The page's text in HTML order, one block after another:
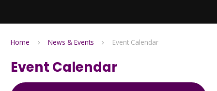
Home News & Events Event Calendar
Event Calendar